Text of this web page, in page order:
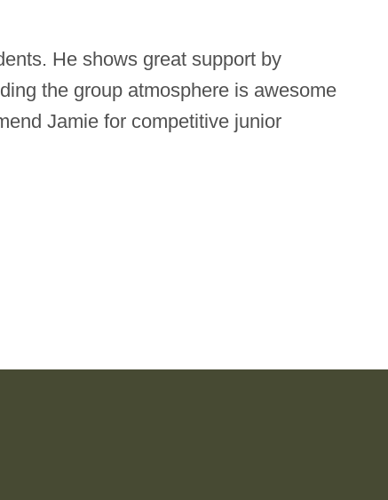
He shows great support by
the group atmosphere is awesome
Jamie for competitive junior